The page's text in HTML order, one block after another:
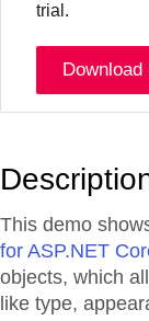
trial.
Download
This demo
for ASP.NET
objects, which
like type,